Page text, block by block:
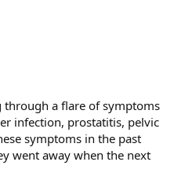
a flare of symptoms
infection, prostatitis, pelvic
symptoms in the past
went away when the next